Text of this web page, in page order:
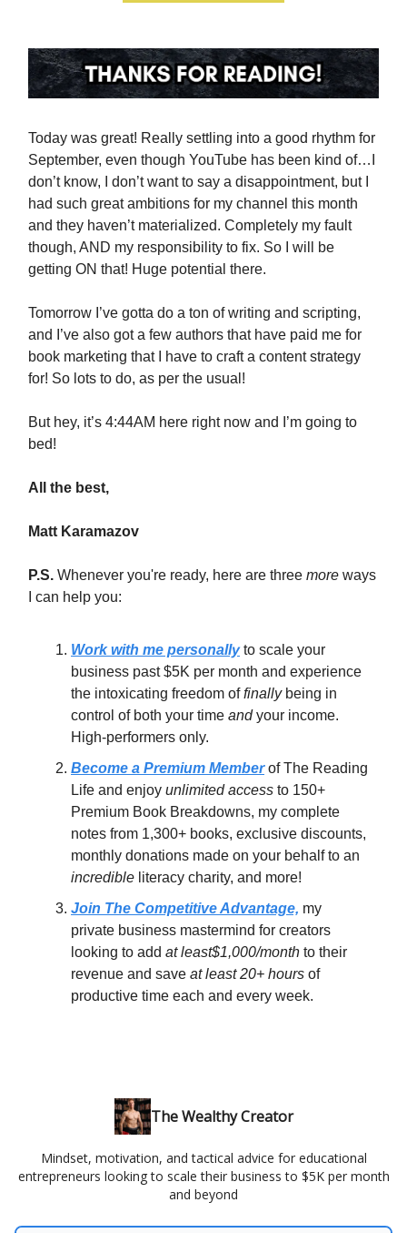
Today was great! Really settling into a good rhythm for
September, even though YouTube has been kind of…I
don’t know, I don’t want to say a disappointment, but I
had such great ambitions for my channel this month
and they haven’t materialized. Completely my fault
though, AND my responsibility to fix. So I will be
getting ON that! Huge potential there.
Tomorrow I’ve gotta do a ton of writing and scripting,
and I’ve also got a few authors that have paid me for
book marketing that I have to craft a content strategy
for! So lots to do, as per the usual!
But hey, it’s 4:44AM here right now and I’m going to
bed!
All the best,
Matt Karamazov
P.S. Whenever you're ready, here are three more ways
I can help you:
Work with me personallyto scale your
business past $5K per month and experience
the intoxicating freedom offinallybeing in
control of both your time andyour income.
High-performers only.
Become a Premium Memberof The Reading
Life and enjoy unlimited access to 150+
Premium Book Breakdowns, my complete
notes from 1,300+ books, exclusive discounts,
monthly donations made on your behalf to an
incredible literacy charity, and more!
Join The Competitive Advantage, my
private business mastermind for creators
looking to add at least$1,000/month to their
revenue and save at least 20+ hours of
productive time each and every week.
The Wealthy Creator
Mindset, motivation, and tactical advice for educational
entrepreneurs looking to scale their business to $5K per month
and beyond